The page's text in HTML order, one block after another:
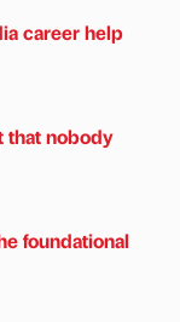
career help
that nobody
foundational